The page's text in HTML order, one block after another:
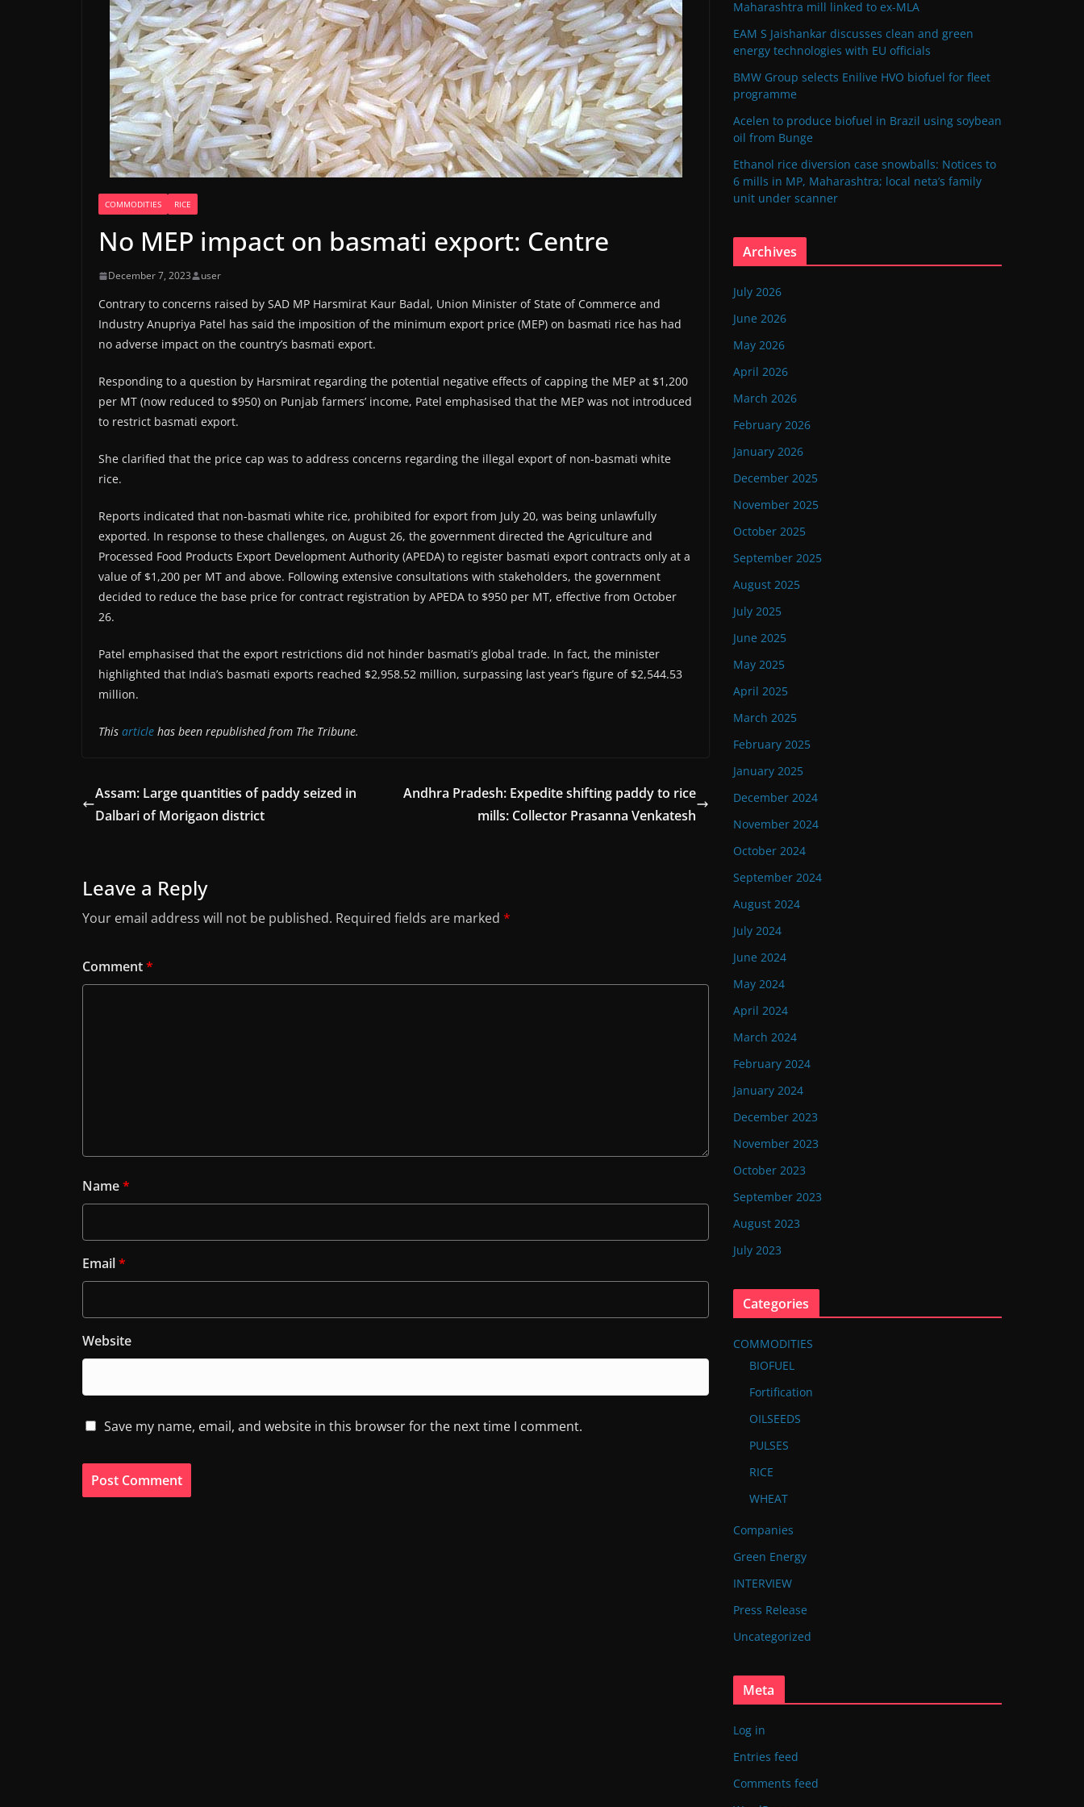
COMMODITIES RICE
No MEP impact on basmati export: Centre
December 7, 2023 user
Contrary to concerns raised by SAD MP Harsmirat Kaur Badal, Union Minister of State of Commerce and
Industry Anupriya Patel has said the imposition of the minimum export price (MEP) on basmati rice has had
no adverse impact on the country’s basmati export.
Responding to a question by Harsmirat regarding the potential negative effects of capping the MEP at $1,200
per MT (now reduced to $950) on Punjab farmers’ income, Patel emphasised that the MEP was not introduced
to restrict basmati export.
She clarified that the price cap was to address concerns regarding the illegal export of non-basmati white
rice.
Reports indicated that non-basmati white rice, prohibited for export from July 20, was being unlawfully
exported. In response to these challenges, on August 26, the government directed the Agriculture and
Processed Food Products Export Development Authority (APEDA) to register basmati export contracts only at a
value of $1,200 per MT and above. Following extensive consultations with stakeholders, the government
decided to reduce the base price for contract registration by APEDA to $950 per MT, effective from October
26.
Patel emphasised that the export restrictions did not hinder basmati’s global trade. In fact, the minister
highlighted that India’s basmati exports reached $2,958.52 million, surpassing last year’s figure of $2,544.53
million.
This article has been republished from The Tribune.
Assam: Large quantities of paddy seized in
Dalbari of Morigaon district
Andhra Pradesh: Expedite shifting paddy to rice
mills: Collector Prasanna Venkatesh
Leave a Reply
Your email address will not be published. Required fields are marked *
Comment*
Name*
Email*
Website
Save my name, email, and website in this browser for the next time I comment.
Maharashtra mill linked to ex-MLA
EAM S Jaishankar discusses clean and green
energy technologies with EU officials
BMW Group selects Enilive HVO biofuel for fleet
programme
Acelen to produce biofuel in Brazil using soybean
oil from Bunge
Ethanol rice diversion case snowballs: Notices to
6 mills in MP, Maharashtra; local neta’s family
unit under scanner
Archives
July 2026
June 2026
May 2026
April 2026
March 2026
February 2026
January 2026
December 2025
November 2025
October 2025
September 2025
August 2025
July 2025
June 2025
May 2025
April 2025
March 2025
February 2025
January 2025
December 2024
November 2024
October 2024
September 2024
August 2024
July 2024
June 2024
May 2024
April 2024
March 2024
February 2024
January 2024
December 2023
November 2023
October 2023
September 2023
August 2023
July 2023
Categories
COMMODITIES
BIOFUEL
Fortification
OILSEEDS
PULSES
RICE
WHEAT
Companies
Green Energy
INTERVIEW
Press Release
Uncategorized
Meta
Log in
Entries feed
Comments feed